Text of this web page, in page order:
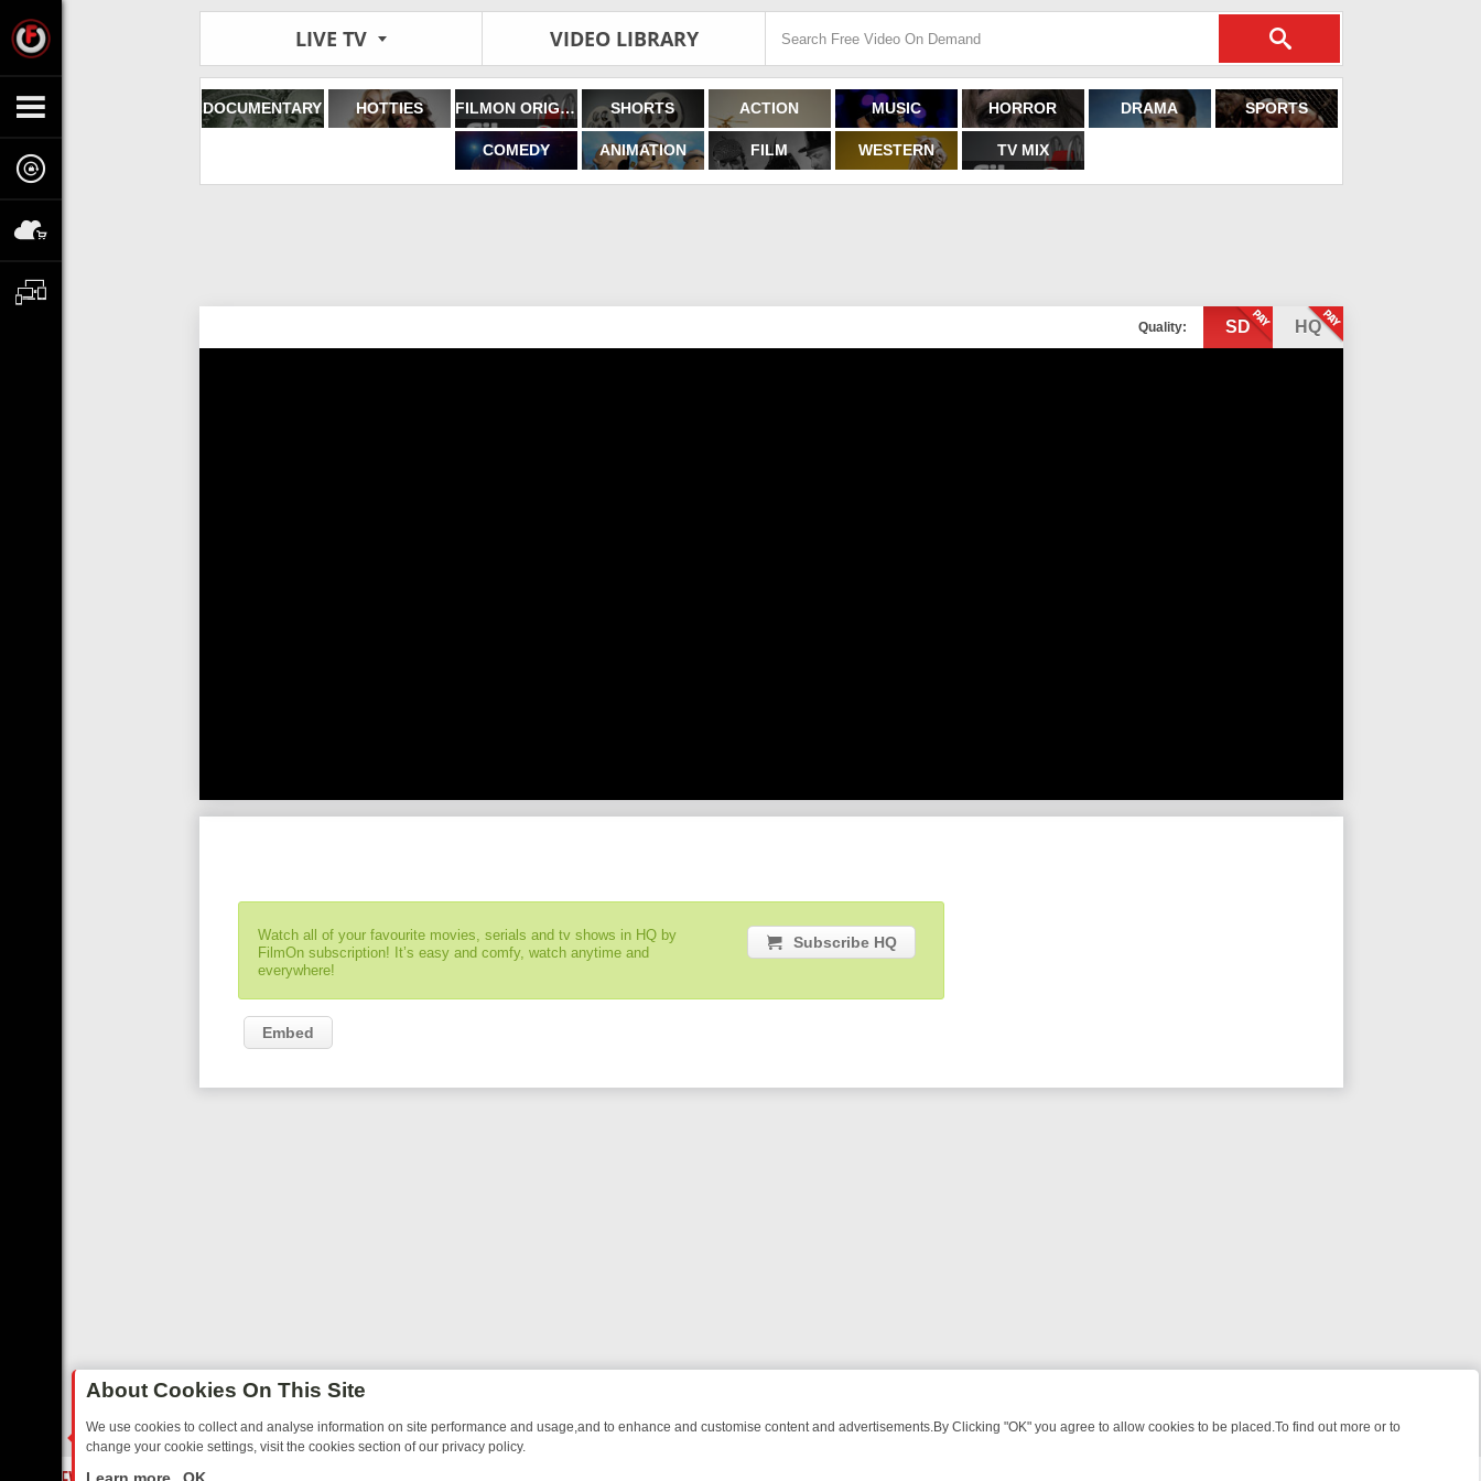
LIVE TV VIDEO LIBRARY
DOCUMENTARY HOTTIES FILMON ORIGINALS SHORTS ACTION MUSIC HORROR DRAMA SPORTS
COMEDY ANIMATION FILM WESTERN TV MIX
Quality: SD HQ
Watch all of your favourite movies, serials and tv shows in HQ by
FilmOn subscription! It’s easy and comfy, watch anytime and
everywhere!
Subscribe HQ
Embed
About Cookies On This Site
We use cookies to collect and analyse information on site performance and usage,and to enhance and customise content and advertisements.By Clicking "OK" you agree to allow cookies to be placed.To find out more or to
change your cookie settings, visit the cookies section of our privacy policy.